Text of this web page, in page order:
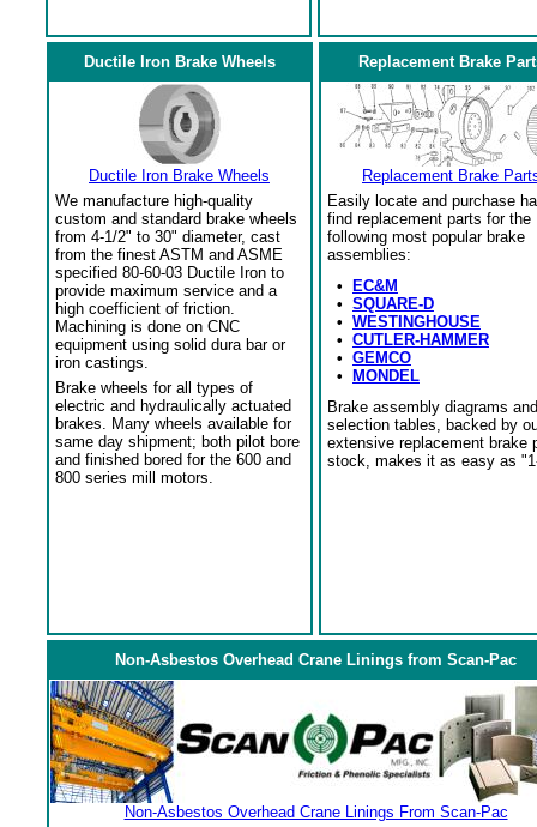
Ductile Iron Brake Wheels
Ductile Iron Brake Wheels
We manufacture high-quality
custom and standard brake wheels
from 4-1/2" to 30" diameter, cast
from the finest ASTM and ASME
specified 80-60-03 Ductile Iron to
provide maximum service and a
high coefficient of friction.
Machining is done on CNC
equipment using solid dura bar or
iron castings.
Brake wheels for all types of
electric and hydraulically actuated
brakes. Many wheels available for
same day shipment; both pilot bore
and finished bored for the 600 and
800 series mill motors.
Replacement Brake
Replacement Brake
Easily locate and purchase
find replacement parts for the
following most popular brake
assemblies:
•
EC&M
• SQUARE-D
• WESTINGHOUSE
• CUTLER-HAMMER
• GEMCO
•
MONDEL
Brake assembly diagrams and
selection tables, backed by
extensive replacement brake
stock, makes it as easy as
Non-Asbestos Overhead Crane Linings from Scan-Pac
Non-Asbestos Overhead Crane Linings From Scan-Pac